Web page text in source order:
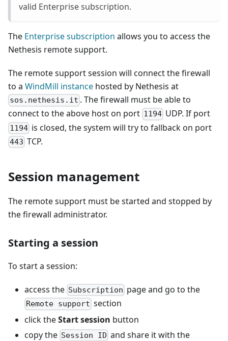
valid Enterprise subscription.
The Enterprise subscription allows you to access the
Nethesis remote support.
The remote support session will connect the firewall
to a WindMill instance hosted by Nethesis at
sos.nethesis.it . The firewall must be able to
connect to the above host on port 1194 UDP. If port
1194 is closed, the system will try to fallback on port
443 TCP.
Session management
The remote support must be started and stopped by
the firewall administrator.
Starting a session
To start a session:
access the Subscription page and go to the
Remote support section
click theStart session button
copy the Session ID and share it with the